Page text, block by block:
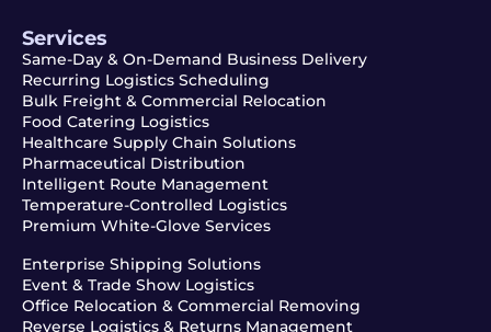
Services
Same-Day & On-Demand Business Delivery
Recurring Logistics Scheduling
Bulk Freight & Commercial Relocation
Food Catering Logistics
Healthcare Supply Chain Solutions
Pharmaceutical Distribution
Intelligent Route Management
Temperature-Controlled Logistics
Premium White-Glove Services
Enterprise Shipping Solutions
Event & Trade Show Logistics
Office Relocation & Commercial Removing
Reverse Logistics & Returns Management